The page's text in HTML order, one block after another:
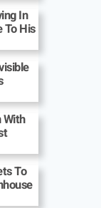
In
To His
With
To